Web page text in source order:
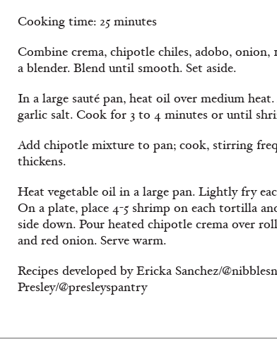
Cooking time: 25 minutes
Combine crema, chipotle chiles, adobo,
a blender. Blend until smooth. Set aside.
In a large sauté pan, heat oil over medium
garlic salt. Cook for 3 to 4 minutes or until
Add chipotle mixture to pan; cook, stirring
thickens.
Heat vegetable oil in a large pan. Lightly fry
On a plate, place 4-5 shrimp on each tortilla
side down. Pour heated chipotle crema over
and red onion. Serve warm.
Recipes developed by Ericka Sanchez/
Presley/@presleyspantry